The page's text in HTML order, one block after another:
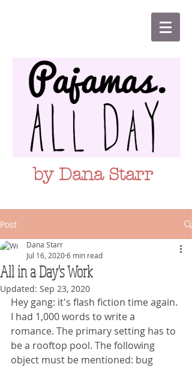
by Dana Starr
Post
All in a Day's Work
Dana Starr
Jul 16, 20206 min read
Updated: Sep 23, 2020
Hey gang: it's flash fiction time again.
I had 1,000 words to write a
romance. The primary setting has to
be a rooftop pool. The following
object must be mentioned: bug